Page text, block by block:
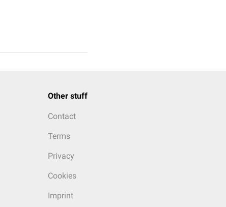
Other stuff
Contact
Terms
Privacy
Cookies
Imprint